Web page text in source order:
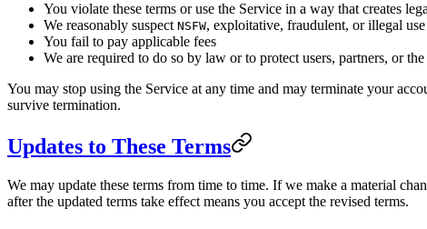
You violate these terms or use the Service in a way that creates
We reasonably suspect NSFW, exploitative, fraudulent, or illegal use
You fail to pay applicable fees
We are required to do so by law or to protect users, partners, or
You may stop using the Service at any time and may terminate your
survive termination.
Updates to These Terms
We may update these terms from time to time. If we make a material
after the updated terms take effect means you accept the revised terms.